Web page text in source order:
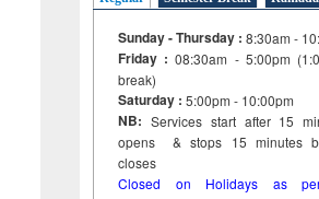
Sunday - Thursday : 8:30am -
Friday :08:30am - 5:00pm
break)
Saturday : 5:00pm - 10:00pm
NB: Services start after 15
opens & stops 15 minutes
closes
Closed on Holidays as